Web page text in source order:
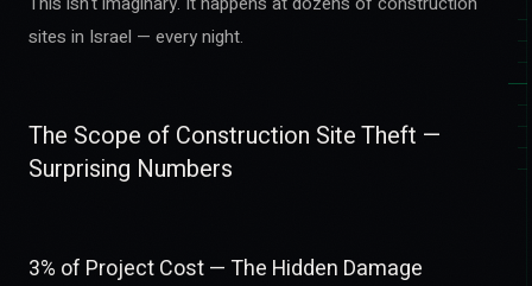
sites in Israel — every night.
The Scope of Construction Site Theft —
Surprising Numbers
3% of Project Cost — The Hidden Damage